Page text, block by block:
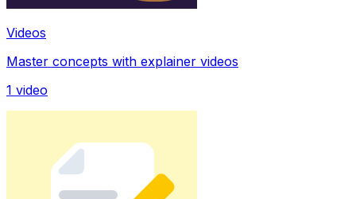
Videos
Master concepts with explainer videos
1 video